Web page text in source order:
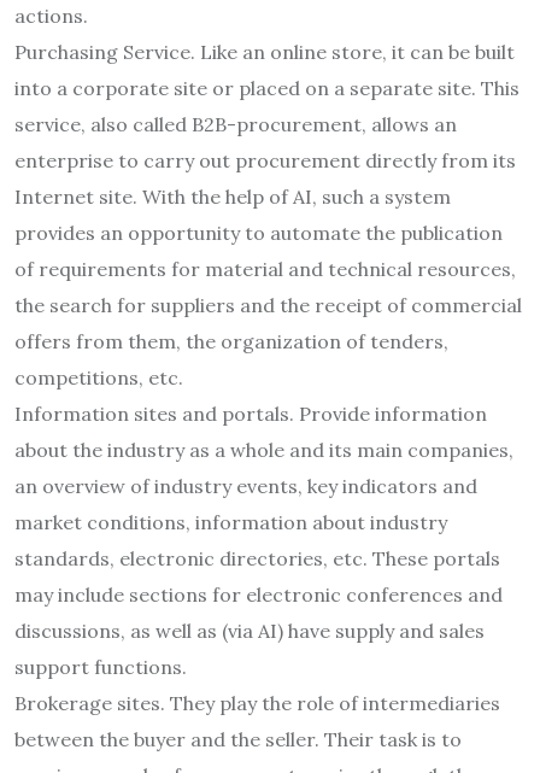
actions.
Purchasing Service. Like an online store, it can be built
into a corporate site or placed on a separate site. This
service, also called B2B-procurement, allows an
enterprise to carry out procurement directly from its
Internet site. With the help of AI, such a system
provides an opportunity to automate the publication
of requirements for material and technical resources,
the search for suppliers and the receipt of commercial
offers from them, the organization of tenders,
competitions, etc.
Information sites and portals. Provide information
about the industry as a whole and its main companies,
an overview of industry events, key indicators and
market conditions, information about industry
standards, electronic directories, etc. These portals
may include sections for electronic conferences and
discussions, as well as (via AI) have supply and sales
support functions.
Brokerage sites. They play the role of intermediaries
between the buyer and the seller. Their task is to